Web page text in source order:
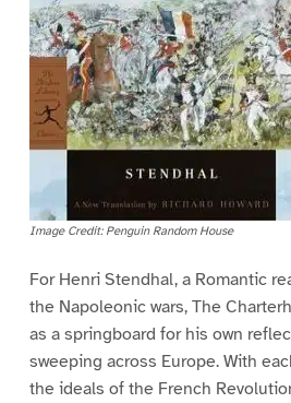
Image Credit: Penguin Random House
For Henri Stendhal, a Romantic
the Napoleonic wars, The
as a springboard for his own
sweeping across Europe. With
the ideals of the French